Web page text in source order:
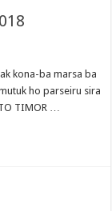
kona-ba marsa ba
ho parseiru sira
TIMOR …